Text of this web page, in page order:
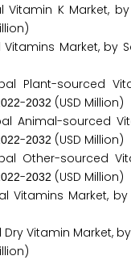
K Market, by
Market, by
sourced
022-2032 (USD Million)
sourced
022-2032 (USD Million)
Other-sourced
022-2032 (USD Million)
Market, by
Vitamin Market,